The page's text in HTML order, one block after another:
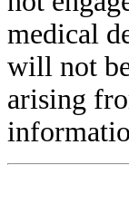
medical
will not
arising